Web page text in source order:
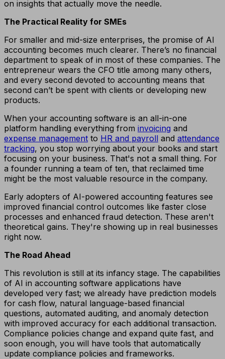
on insights that actually move the needle.
The Practical Reality for SMEs
For smaller and mid-size enterprises, the promise of AI
accounting becomes much clearer. There’s no financial
department to speak of in most of these companies. The
entrepreneur wears the CFO title among many others,
and every second devoted to accounting means that
second can’t be spent with clients or developing new
products.
When your accounting software is an all-in-one
platform handling everything from invoicing and
expense management to HR and payroll and attendance
tracking, you stop worrying about your books and start
focusing on your business. That's not a small thing. For
a founder running a team of ten, that reclaimed time
might be the most valuable resource in the company.
Early adopters of AI-powered accounting features see
improved financial control outcomes like faster close
processes and enhanced fraud detection. These aren't
theoretical gains. They're showing up in real businesses
right now.
The Road Ahead
This revolution is still at its infancy stage. The capabilities
of AI in accounting software applications have
developed very fast; we already have prediction models
for cash flow, natural language-based financial
questions, automated auditing, and anomaly detection
with improved accuracy for each additional transaction.
Compliance policies change and expand quite fast, and
soon enough, you will have tools that automatically
update compliance policies and frameworks.